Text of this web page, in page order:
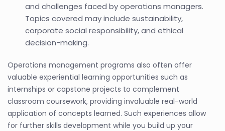
and challenges faced by operations managers.
Topics covered may include sustainability,
corporate social responsibility, and ethical
decision-making.
Operations management programs also often offer
valuable experiential learning opportunities such as
internships or capstone projects to complement
classroom coursework, providing invaluable real-world
application of concepts learned. Such experiences allow
for further skills development while you build up your